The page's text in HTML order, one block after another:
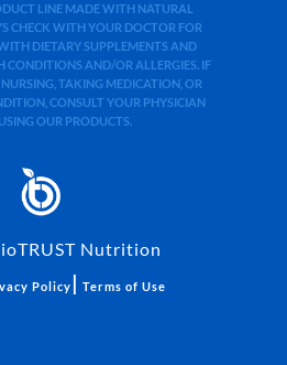
LINE MADE WITH NATURAL
CHECK WITH YOUR DOCTOR FOR
DIETARY SUPPLEMENTS AND
CONDITIONS AND/OR ALLERGIES. IF
TAKING MEDICATION, OR
CONSULT YOUR PHYSICIAN
OUR PRODUCTS.
Nutrition
Policy | Terms of Use